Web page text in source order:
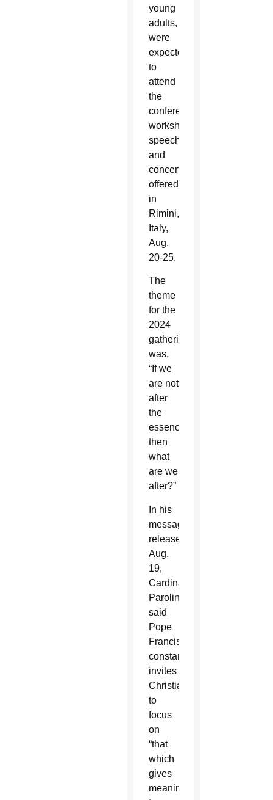
young
adults,
were
expected
to
attend
the
conferences,
workshops,
speeches
and
concerts
offered
in
Rimini,
Italy,
Aug.
20-25.
The
theme
for the
2024
gathering
was,
“If we
are not
after
the
essence,
then
what
are we
after?”
In his
message,
released
Aug.
19,
Cardinal
Parolin
said
Pope
Francis
constantly
invites
Christians
to
focus
on
“that
which
gives
meaning